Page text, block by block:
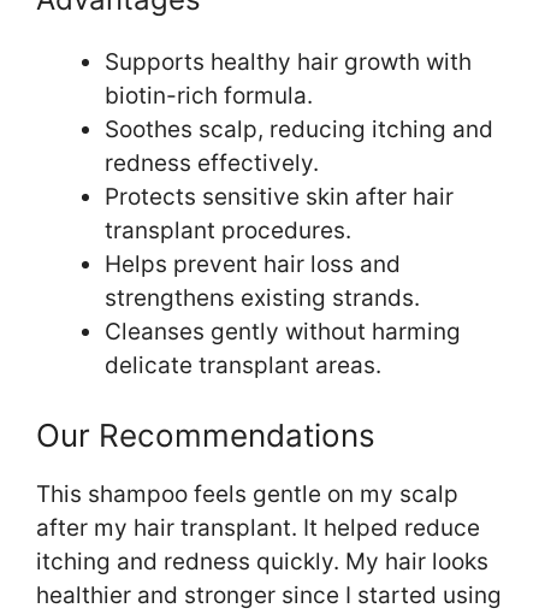
Supports healthy hair growth with
biotin-rich formula.
Soothes scalp, reducing itching and
redness effectively.
Protects sensitive skin after hair
transplant procedures.
Helps prevent hair loss and
strengthens existing strands.
Cleanses gently without harming
delicate transplant areas.
Our Recommendations
This shampoo feels gentle on my scalp
after my hair transplant. It helped reduce
itching and redness quickly. My hair looks
healthier and stronger since I started using